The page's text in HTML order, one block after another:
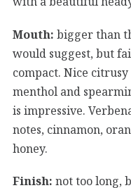
Mouth: bigger than
would suggest, but
compact. Nice
menthol and
is impressive.
notes, cinnamon,
honey.
Finish: not too long,